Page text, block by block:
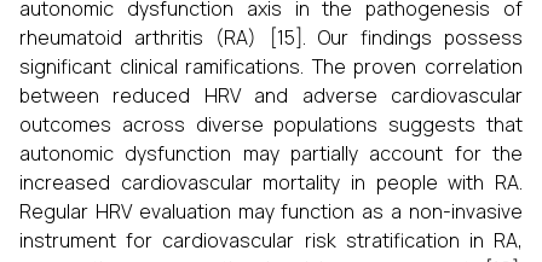
autonomic dysfunction axis in the pathogenesis of
rheumatoid arthritis (RA) [15]. Our findings possess
significant clinical ramifications. The proven correlation
between reduced HRV and adverse cardiovascular
outcomes across diverse populations suggests that
autonomic dysfunction may partially account for the
increased cardiovascular mortality in people with RA.
Regular HRV evaluation may function as a non-invasive
instrument for cardiovascular risk stratification in RA,